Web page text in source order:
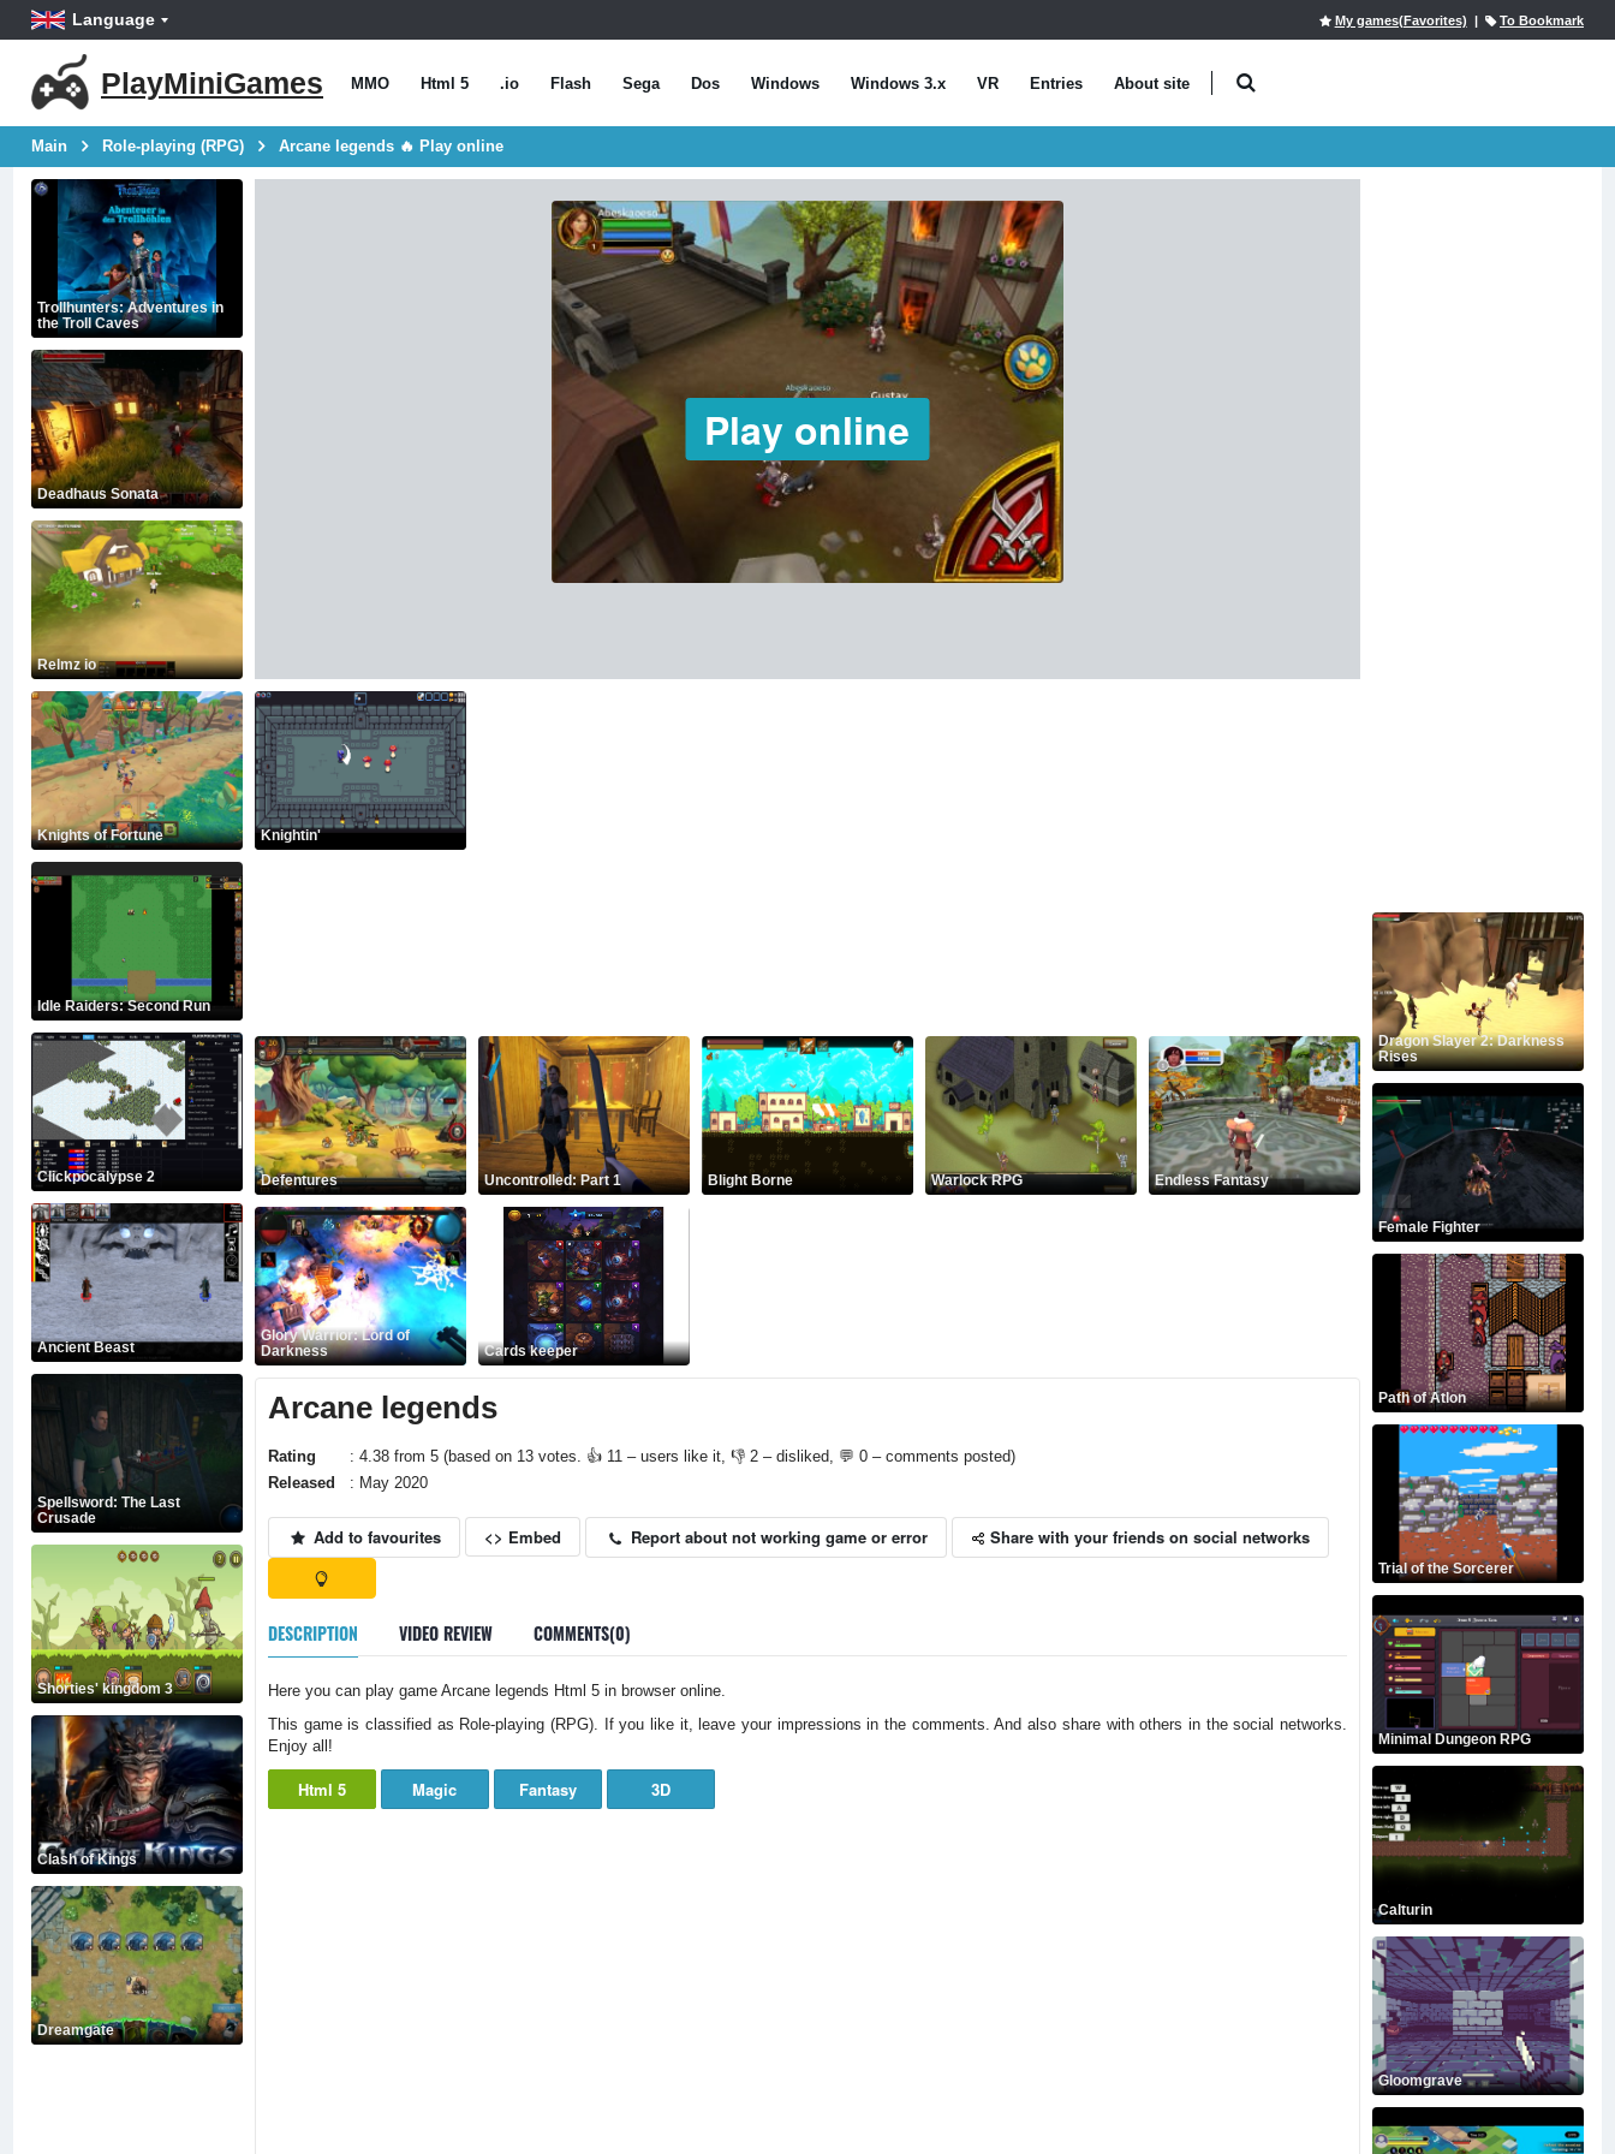
Language My games(Favorites) | To Bookmark
PlayMiniGames MMO Html 5 .io Flash Sega Dos Windows Windows 3.x VR Entries About site
Main Role-playing (RPG) Arcane legends 🔥 Play online
Trollhunters: Adventures in
the Troll Caves
Deadhaus Sonata
Relmz io
Knights of Fortune
Idle Raiders: Second Run
Clickpocalypse 2
Ancient Beast
Spellsword: The Last
Crusade
Shorties' kingdom 3
Clash of Kings
Dreamgate
Play online
Knightin'
Defentures Uncontrolled: Part 1 Blight Borne Warlock RPG Endless Fantasy
Glory Warrior: Lord of
Darkness
Cards keeper
Arcane legends
Rating
: 4.38 from 5 (based on 13 votes. 👍 11 – users like it, 👎 2 – disliked, 💬 0 – comments posted)
Released
: May 2020
Add to favourites <> Embed Report about not working game or error Share with your friends on social networks
DESCRIPTION VIDEO REVIEW COMMENTS(0)
Here you can play game Arcane legends Html 5 in browser online.
This game is classified as Role-playing (RPG). If you like it, leave your impressions in the comments. And also share with others in the social networks.
Enjoy all!
Html 5 Magic Fantasy 3D
Dragon Slayer 2: Darkness
Rises
Female Fighter
Path of Atlon
Trial of the Sorcerer
Minimal Dungeon RPG
Calturin
Gloomgrave